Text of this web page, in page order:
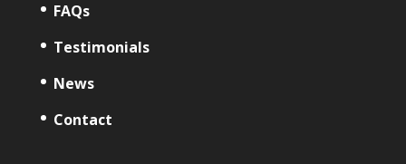
FAQs
Testimonials
News
Contact